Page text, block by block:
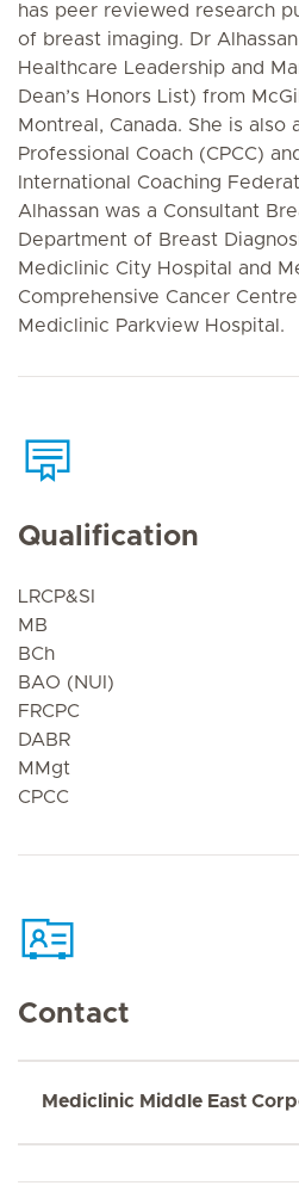
has peer reviewed research
of breast imaging. Dr
Healthcare Leadership and
Dean’s Honors List) from
Montreal, Canada. She is
Professional Coach (CPCC)
International Coaching
Alhassan was a Consultant
Department of Breast
Mediclinic City Hospital and
Comprehensive Cancer
Mediclinic Parkview Hospital.
Qualification
LRCP&SI
MB
BCh
BAO (NUI)
FRCPC
DABR
MMgt
CPCC
Contact
Mediclinic Middle East